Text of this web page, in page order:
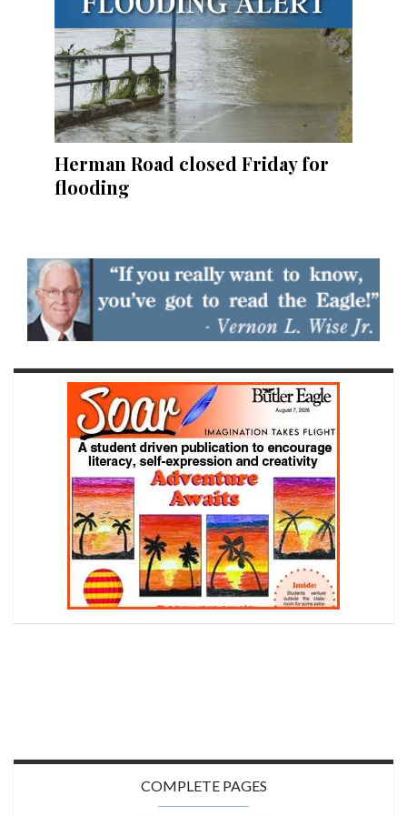
Herman Road closed Friday for
flooding
COMPLETE PAGES